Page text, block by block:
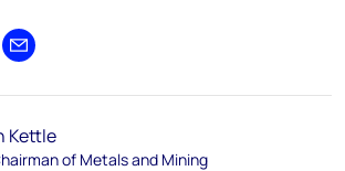
on X
Share by email
Kettle
of Metals and Mining